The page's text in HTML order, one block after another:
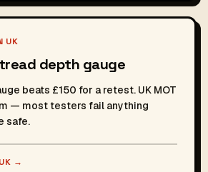
UK
depth gauge
beats £150 for a retest. UK MOT
— most testers fail anything
safe.
→